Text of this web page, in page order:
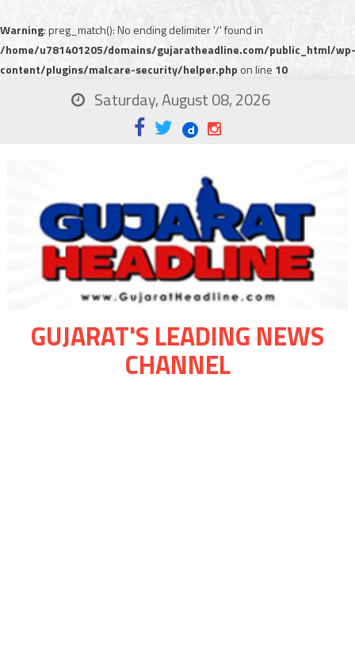
Warning: preg_match(): No ending delimiter '/' found in
/home/u781401205/domains/gujaratheadline.com/public_html/wp-
content/plugins/malcare-security/helper.php on line 10
Saturday, August 08, 2026
GUJARAT'S LEADING NEWS
CHANNEL